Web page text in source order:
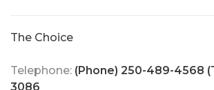
The Choice
Telephone: (Phone) 250-489-4568
3086